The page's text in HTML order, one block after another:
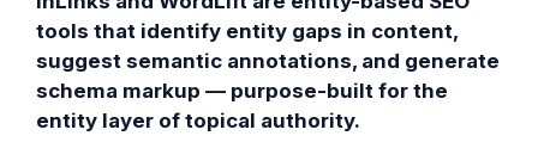
tools that identify entity gaps in content,
suggest semantic annotations, and generate
schema markup — purpose-built for the
entity layer of topical authority.